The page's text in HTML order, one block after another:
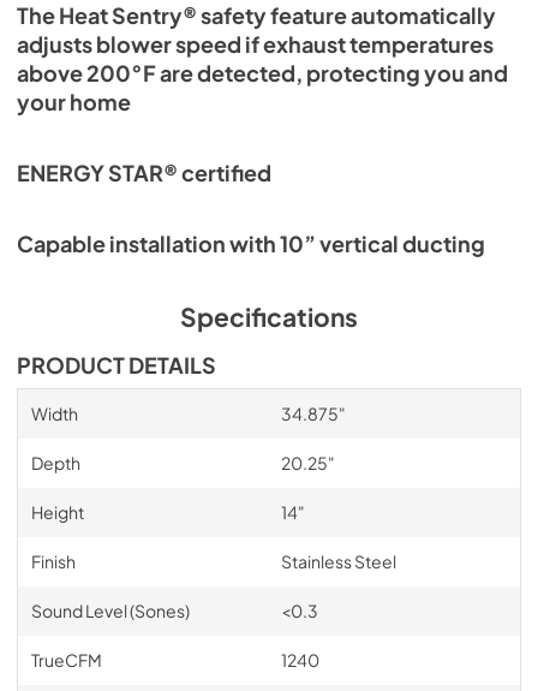
The Heat Sentry® safety feature automatically
adjusts blower speed if exhaust temperatures
above 200°F are detected, protecting you and
your home
ENERGY STAR® certified
Capable installation with 10” vertical ducting
Specifications
PRODUCT DETAILS
Width 34.875"
Depth 20.25"
Height 14"
Finish Stainless Steel
Sound Level (Sones) <0.3
TrueCFM 1240